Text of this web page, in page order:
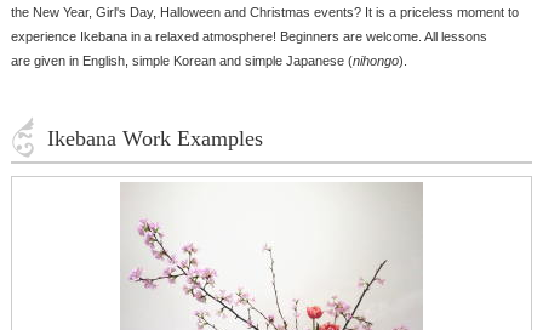
the New Year, Girl's Day, Halloween and Christmas events? It is a priceless moment to
experience Ikebana in a relaxed atmosphere! Beginners are welcome. All lessons
are given in English, simple Korean and simple Japanese (nihongo).
Ikebana Work Examples